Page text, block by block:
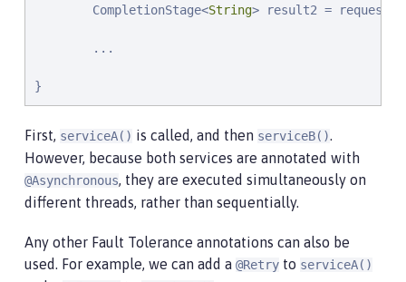
        CompletionStage<
String> result2 =
        ...
}
First, serviceA() is called, and then serviceB().
However, because both services are annotated with
@Asynchronous, they are executed simultaneously on
different threads, rather than sequentially.
Any other Fault Tolerance annotations can also be
used. For example, we can add a @Retry to serviceA()